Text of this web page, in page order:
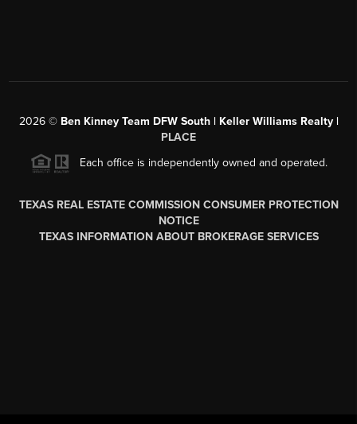
2026© Ben Kinney Team DFW South | Keller Williams Realty |
PLACE
Each office is independently owned and operated.
TEXAS REAL ESTATE COMMISSION CONSUMER PROTECTION
NOTICE
TEXAS INFORMATION ABOUT BROKERAGE SERVICES